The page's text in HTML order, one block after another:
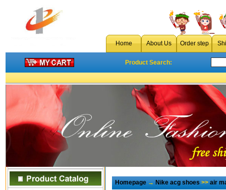
Home About Us Order step
Product Search:
Homepage→Nike acg shoes>>air